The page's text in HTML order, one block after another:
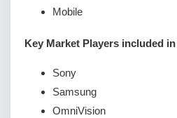
Mobile
Key Market Players included
Sony
Samsung
OmniVision